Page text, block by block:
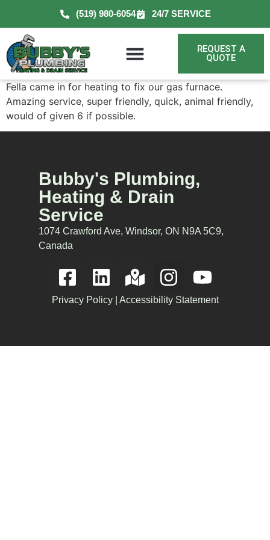
(519) 980-6054 24/7 SERVICE
REQUEST A
QUOTE
Fella came in for heating to fix our gas furnace.
Amazing service, super friendly, quick, animal friendly,
would of given 6 if possible.
Bubby's Plumbing,
Heating & Drain
Service
1074 Crawford Ave, Windsor, ON N9A 5C9,
Canada
Privacy Policy| Accessibility Statement